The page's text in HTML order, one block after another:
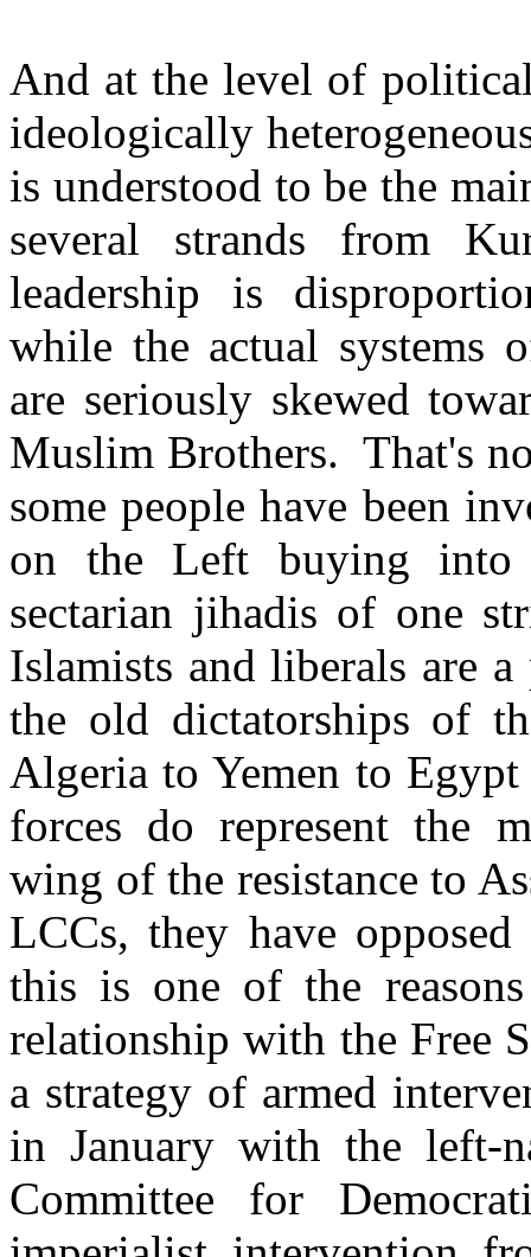
And at the level of
ideologically
is understood to be the
several strands from
leadership is
while the actual systems
are seriously skewed
Muslim Brothers. That's
some people have been
on the Left buying into
sectarian jihadis of one
Islamists and liberals are
the old dictatorships of
Algeria to Yemen to
forces do represent the
wing of the resistance to
LCCs, they have
this is one of the
relationship with the Free
a strategy of armed
in January with the left-
Committee for